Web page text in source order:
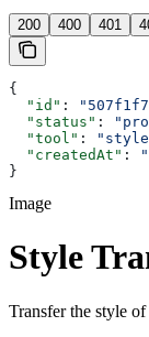
200 400 401
{
  "id"
:
  "status"
:
  "tool"
:
  "createdAt"
:
}
Image
Style
Transfer the style